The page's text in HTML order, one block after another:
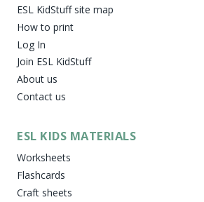
ESL KidStuff site map
How to print
Log In
Join ESL KidStuff
About us
Contact us
ESL KIDS MATERIALS
Worksheets
Flashcards
Craft sheets